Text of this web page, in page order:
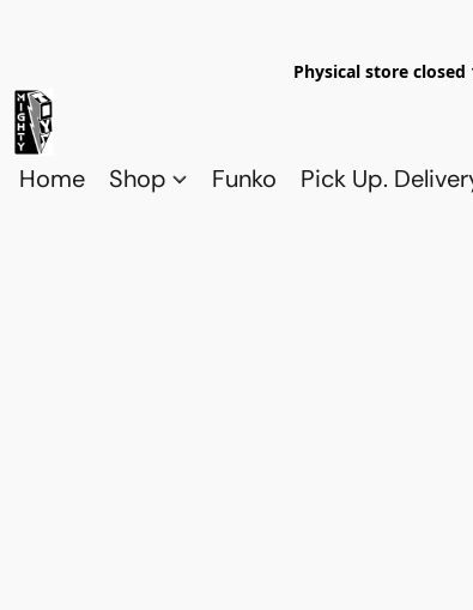
Physical store
Home Shop Funko Pick Up.